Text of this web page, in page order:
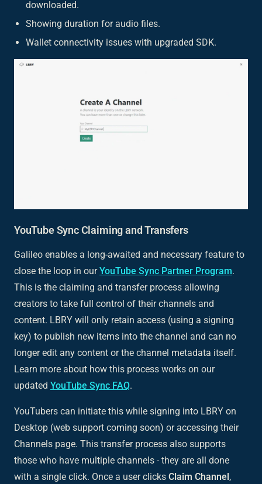
downloaded.
Showing duration for audio files.
Wallet connectivity issues with upgraded SDK.
YouTube Sync Claiming and Transfers
Galileo enables a long-awaited and necessary feature to
close the loop in ourYouTube Sync Partner Program.
This is the claiming and transfer process allowing
creators to take full control of their channels and
content. LBRY will only retain access (using a signing
key) to publish new items into the channel and can no
longer edit any content or the channel metadata itself.
Learn more about how this process works on our
updated YouTube Sync FAQ.
YouTubers can initiate this while signing into LBRY on
Desktop (web support coming soon) or accessing their
Channels page. This transfer process also supports
those who have multiple channels - they are all done
with a single click. Once a user clicks Claim Channel,